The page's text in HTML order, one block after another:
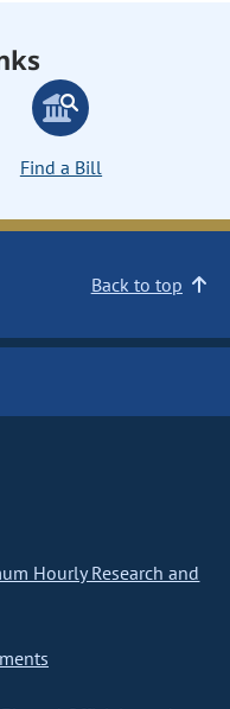
Find a Bill
Back to top
Hourly Research and